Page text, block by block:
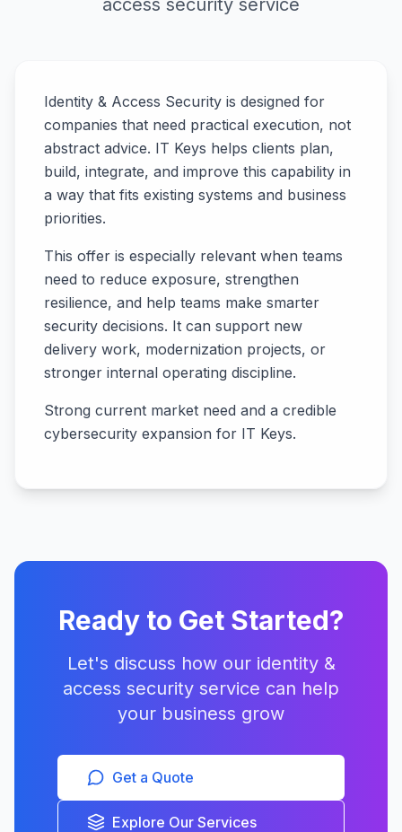
access security service
Identity & Access Security is designed for
companies that need practical execution, not
abstract advice. IT Keys helps clients plan,
build, integrate, and improve this capability in
a way that fits existing systems and business
priorities.
This offer is especially relevant when teams
need to reduce exposure, strengthen
resilience, and help teams make smarter
security decisions. It can support new
delivery work, modernization projects, or
stronger internal operating discipline.
Strong current market need and a credible
cybersecurity expansion for IT Keys.
Ready to Get Started?
Let's discuss how our identity &
access security service can help
your business grow
Get a Quote
Explore Our Services